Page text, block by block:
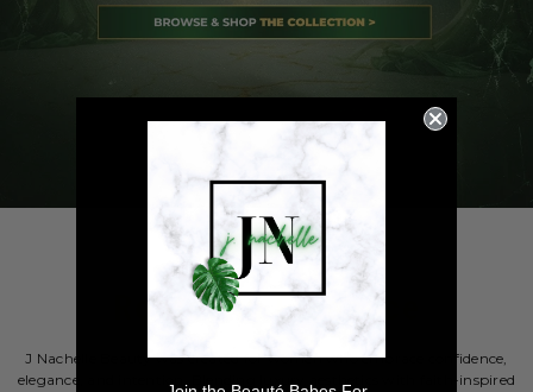
Rooted in Elegance
J Nachelle Beauty was created for women who embrace confidence,
elegance, and intention. Blending luxury aesthetics with faith-inspired